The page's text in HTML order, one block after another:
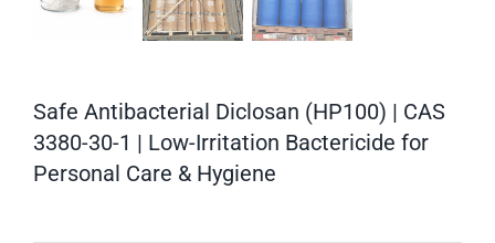
Safe Antibacterial Diclosan (HP100) | CAS
3380-30-1 | Low-Irritation Bactericide for
Personal Care & Hygiene